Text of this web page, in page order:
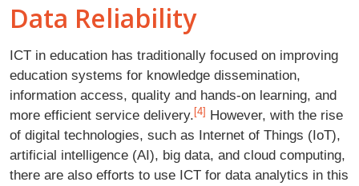
Data Reliability
ICT in education has traditionally focused on improving
education systems for knowledge dissemination,
information access, quality and hands-on learning, and
more efficient service delivery. [4] However, with the rise
of digital technologies, such as Internet of Things (IoT),
artificial intelligence (AI), big data, and cloud computing,
there are also efforts to use ICT for data analytics in this